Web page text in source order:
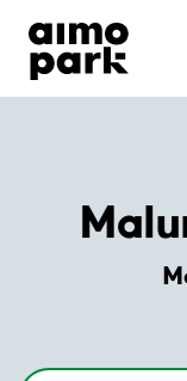
Find Parking
Partner with
Customer